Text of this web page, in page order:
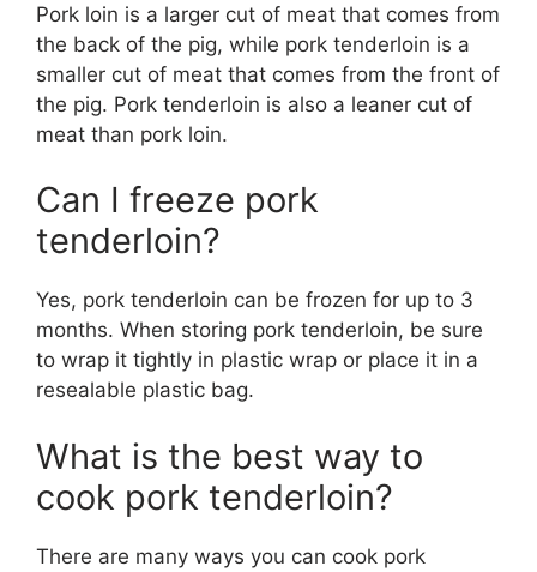
Pork loin is a larger cut of meat that comes from
the back of the pig, while pork tenderloin is a
smaller cut of meat that comes from the front of
the pig. Pork tenderloin is also a leaner cut of
meat than pork loin.
Can I freeze pork
tenderloin?
Yes, pork tenderloin can be frozen for up to 3
months. When storing pork tenderloin, be sure
to wrap it tightly in plastic wrap or place it in a
resealable plastic bag.
What is the best way to
cook pork tenderloin?
There are many ways you can cook pork